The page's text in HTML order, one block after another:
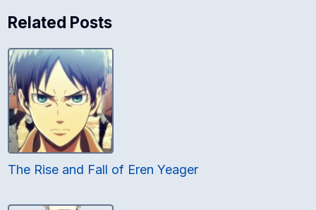
Related Posts
The Rise and Fall of Eren Yeager